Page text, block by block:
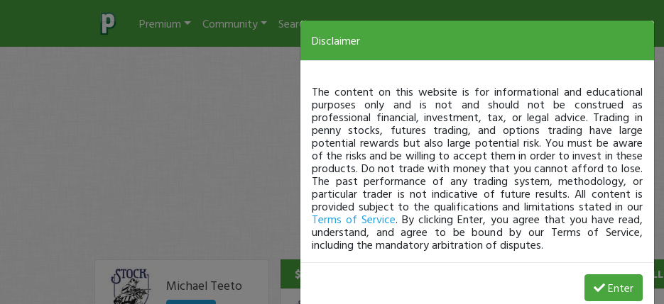
Premium Community Search
Michael Teeto
$55 Profit COLL
Disclaimer
The content on this website is for informational and educational
purposes only and is not and should not be construed as
professional financial, investment, tax, or legal advice. Trading in
penny stocks, futures trading, and options trading have large
potential rewards but also large potential risk. You must be aware
of the risks and be willing to accept them in order to invest in these
products. Do not trade with money that you cannot afford to lose.
The past performance of any trading system, methodology, or
particular trader is not indicative of future results. All content is
provided subject to the qualifications and limitations stated in our
Terms of Service. By clicking Enter, you agree that you have read,
understand, and agree to be bound by our Terms of Service,
including the mandatory arbitration of disputes.
Enter